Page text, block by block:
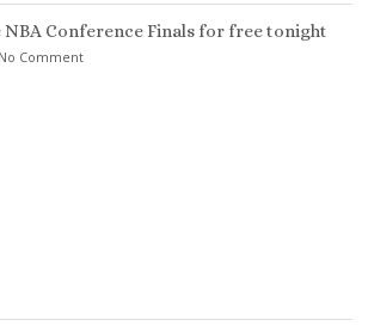
NBA Conference Finals for free tonight
No Comment